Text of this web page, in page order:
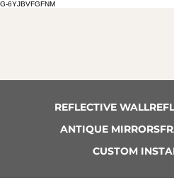
G-6YJBVFGFNM
REFLECTIVE WALL
ANTIQUE MIRRORS
CUSTOM